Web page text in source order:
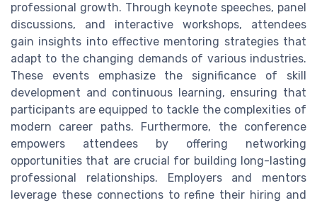
professional growth. Through keynote speeches, panel
discussions, and interactive workshops, attendees
gain insights into effective mentoring strategies that
adapt to the changing demands of various industries.
These events emphasize the significance of skill
development and continuous learning, ensuring that
participants are equipped to tackle the complexities of
modern career paths. Furthermore, the conference
empowers attendees by offering networking
opportunities that are crucial for building long-lasting
professional relationships. Employers and mentors
leverage these connections to refine their hiring and